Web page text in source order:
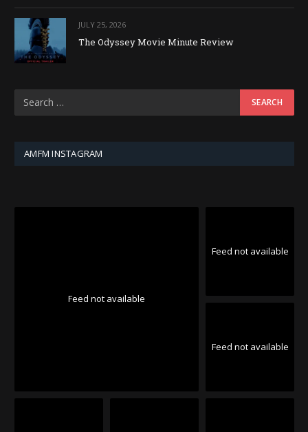
JULY 25, 2026
The Odyssey Movie Minute Review
AMFM INSTAGRAM
Feed not available
Feed not available
Feed not available